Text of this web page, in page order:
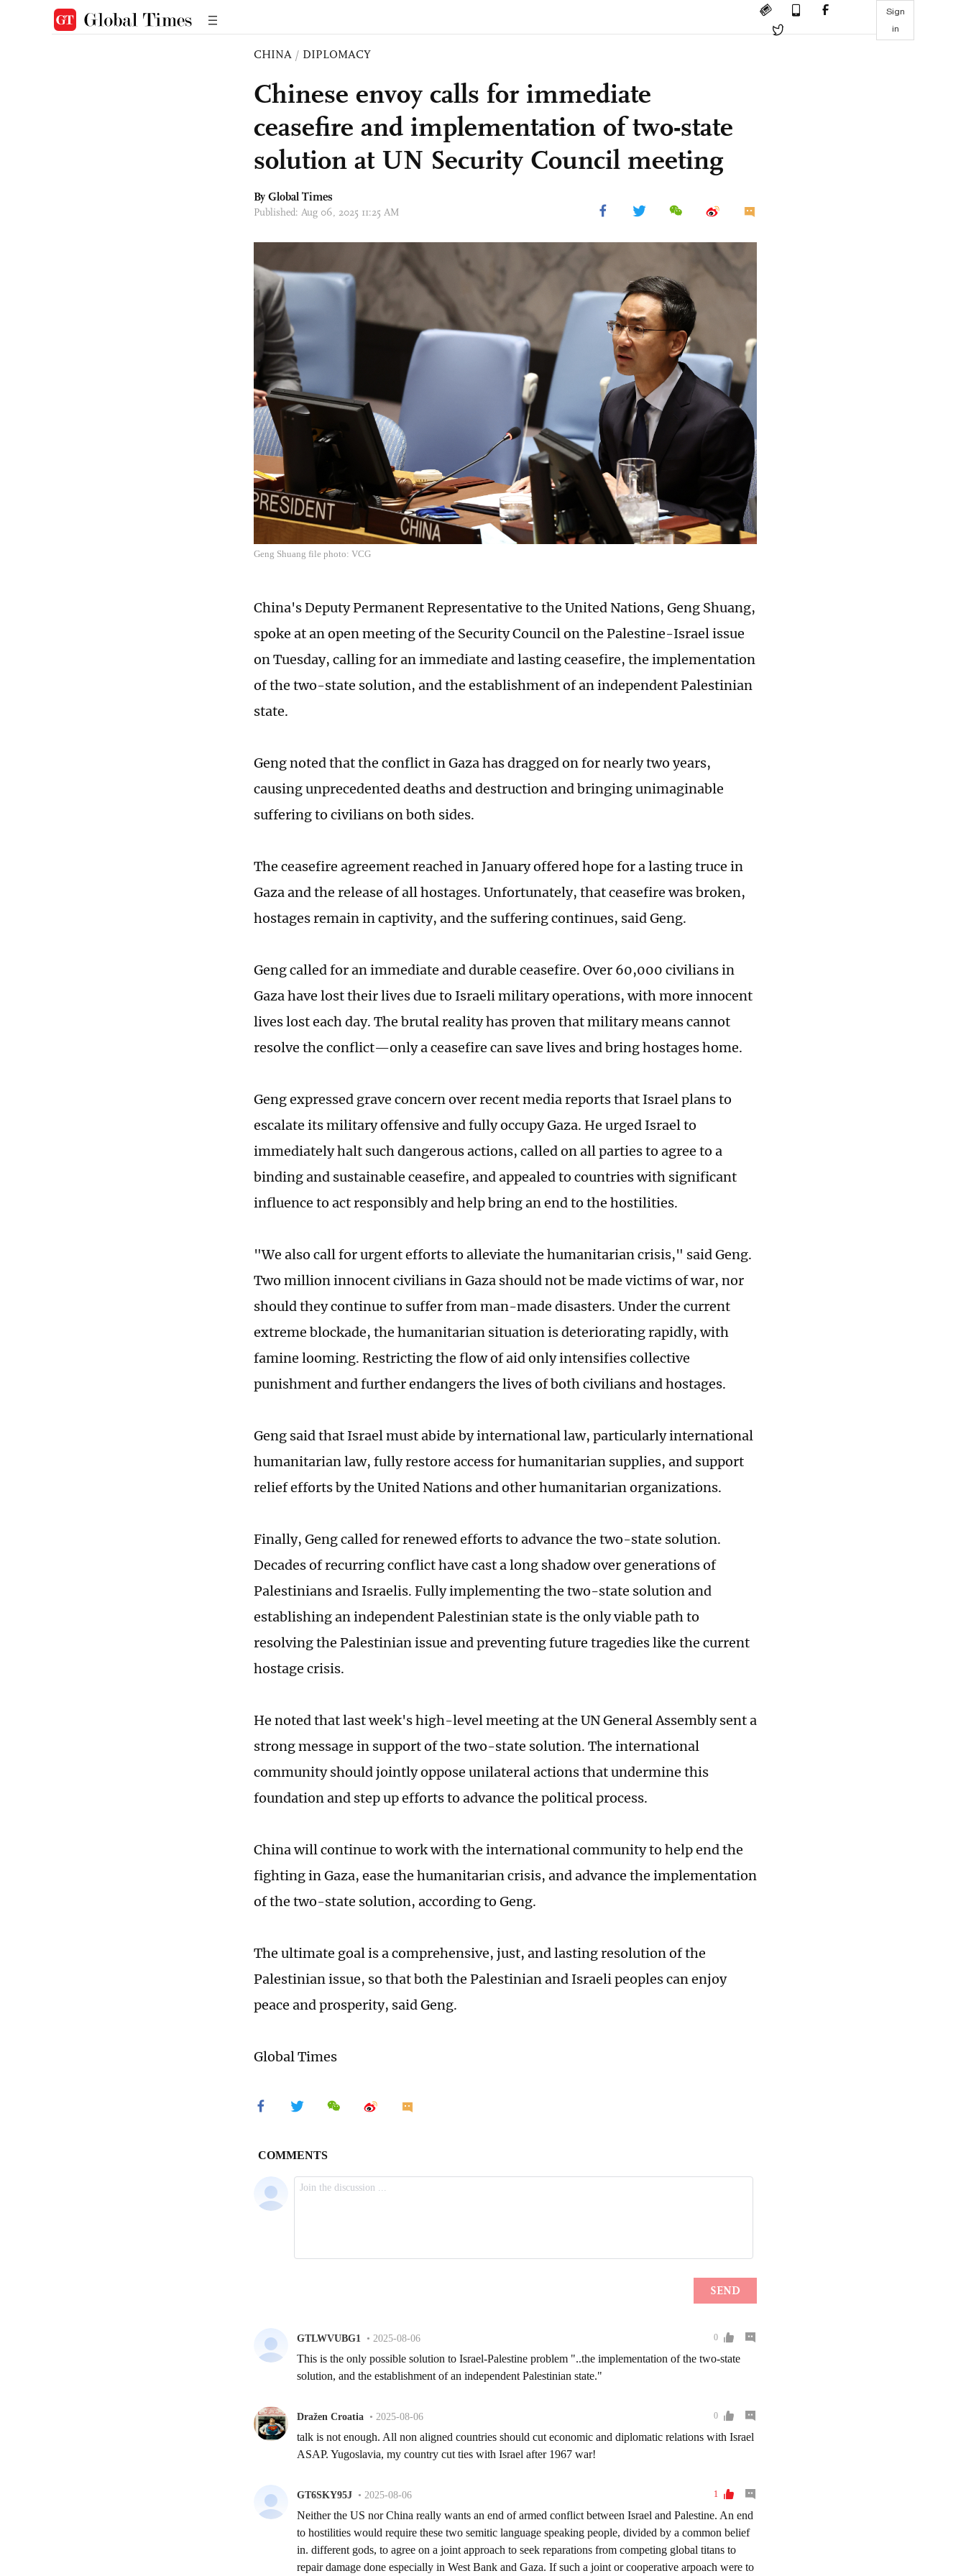
Sign
in
CHINA / DIPLOMACY
Chinese envoy calls for immediate
ceasefire and implementation of two-state
solution at UN Security Council meeting
By Global Times
Published: Aug 06, 2025 11:25 AM
Geng Shuang file photo: VCG
China's Deputy Permanent Representative to the United Nations, Geng Shuang,
spoke at an open meeting of the Security Council on the Palestine-Israel issue
on Tuesday, calling for an immediate and lasting ceasefire, the implementation
of the two-state solution, and the establishment of an independent Palestinian
state.
Geng noted that the conflict in Gaza has dragged on for nearly two years,
causing unprecedented deaths and destruction and bringing unimaginable
suffering to civilians on both sides.
The ceasefire agreement reached in January offered hope for a lasting truce in
Gaza and the release of all hostages. Unfortunately, that ceasefire was broken,
hostages remain in captivity, and the suffering continues, said Geng.
Geng called for an immediate and durable ceasefire. Over 60,000 civilians in
Gaza have lost their lives due to Israeli military operations, with more innocent
lives lost each day. The brutal reality has proven that military means cannot
resolve the conflict—only a ceasefire can save lives and bring hostages home.
Geng expressed grave concern over recent media reports that Israel plans to
escalate its military offensive and fully occupy Gaza. He urged Israel to
immediately halt such dangerous actions, called on all parties to agree to a
binding and sustainable ceasefire, and appealed to countries with significant
influence to act responsibly and help bring an end to the hostilities.
"We also call for urgent efforts to alleviate the humanitarian crisis," said Geng.
Two million innocent civilians in Gaza should not be made victims of war, nor
should they continue to suffer from man-made disasters. Under the current
extreme blockade, the humanitarian situation is deteriorating rapidly, with
famine looming. Restricting the flow of aid only intensifies collective
punishment and further endangers the lives of both civilians and hostages.
Geng said that Israel must abide by international law, particularly international
humanitarian law, fully restore access for humanitarian supplies, and support
relief efforts by the United Nations and other humanitarian organizations.
Finally, Geng called for renewed efforts to advance the two-state solution.
Decades of recurring conflict have cast a long shadow over generations of
Palestinians and Israelis. Fully implementing the two-state solution and
establishing an independent Palestinian state is the only viable path to
resolving the Palestinian issue and preventing future tragedies like the current
hostage crisis.
He noted that last week's high-level meeting at the UN General Assembly sent a
strong message in support of the two-state solution. The international
community should jointly oppose unilateral actions that undermine this
foundation and step up efforts to advance the political process.
China will continue to work with the international community to help end the
fighting in Gaza, ease the humanitarian crisis, and advance the implementation
of the two-state solution, according to Geng.
The ultimate goal is a comprehensive, just, and lasting resolution of the
Palestinian issue, so that both the Palestinian and Israeli peoples can enjoy
peace and prosperity, said Geng.
Global Times